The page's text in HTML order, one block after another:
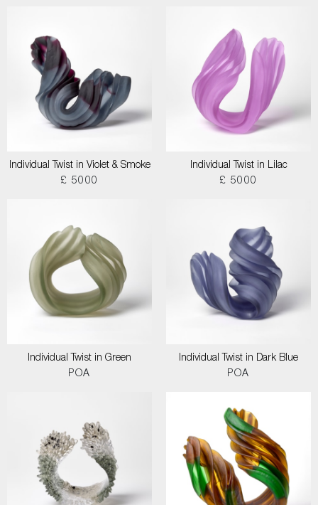
Individual Twist in Violet & Smoke
£ 5000
Individual Twist in Lilac
£ 5000
Individual Twist in Green
POA
Individual Twist in Dark Blue
POA